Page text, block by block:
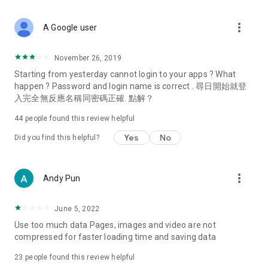
Deals & Discounts – Gathering the latest discount codes and
spring/summer promotions, hotel buffet and all-you-can-eat
deals, clearance sales, and online shopping discounts.
Food – Introducing affordable options such as buffets, all-
vegetarian options, along with recommendations for must-
try restaurants in Hong Kong and overseas, and a series of
Women's Section – Beauty editors unbox and test the latest
cosmetics and skincare products, share skincare and makeup
(Hong Kong dramas, Japanese dramas, Korean dramas,
American dramas, new Netflix series), movies, and other
trending topics in the city.
A Google user more_vert
November 26, 2019
Starting from yesterday cannot login to your apps ? What
happen ? Password and login name is correct . 尋日開始就登
入完全無反應名稱同密碼正確. 點解？
44 people found this review helpful
Did you find this helpful? Yes No
Andy Pun more_vert
June 5, 2022
Use too much data Pages, images and video are not
compressed for faster loading time and saving data
23 people found this review helpful